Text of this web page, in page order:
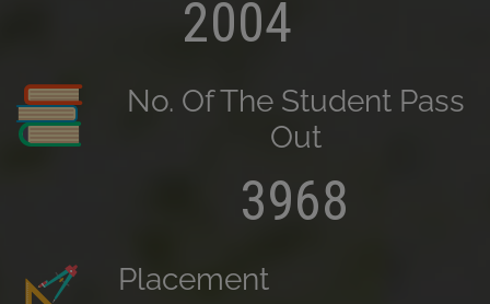
2004
No. Of The Student Pass
Out
3968
Placement